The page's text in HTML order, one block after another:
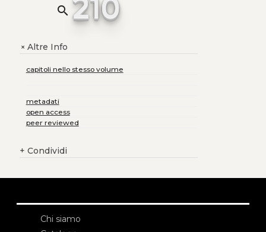
search 210
+Altre Info
capitoli nello stesso volume
metadati
open access
peer reviewed
+ Condividi
Chi siamo